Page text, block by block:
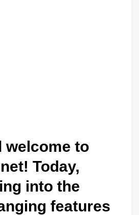
welcome to
Today,
into the
features